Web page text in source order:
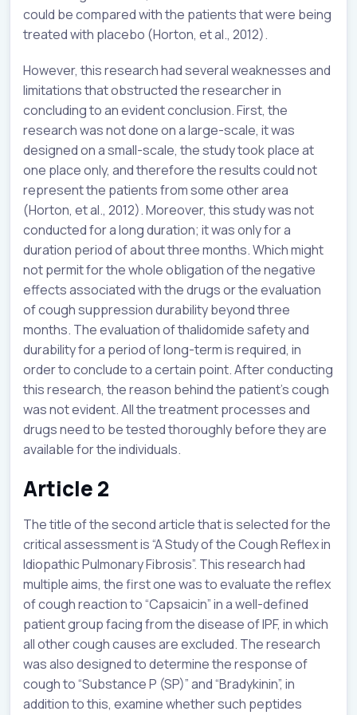
could be compared with the patients that were being
treated with placebo (Horton, et al., 2012).
However, this research had several weaknesses and
limitations that obstructed the researcher in
concluding to an evident conclusion. First, the
research was not done on a large-scale, it was
designed on a small-scale, the study took place at
one place only, and therefore the results could not
represent the patients from some other area
(Horton, et al., 2012). Moreover, this study was not
conducted for a long duration; it was only for a
duration period of about three months. Which might
not permit for the whole obligation of the negative
effects associated with the drugs or the evaluation
of cough suppression durability beyond three
months. The evaluation of thalidomide safety and
durability for a period of long-term is required, in
order to conclude to a certain point. After conducting
this research, the reason behind the patient’s cough
was not evident. All the treatment processes and
drugs need to be tested thoroughly before they are
available for the individuals.
Article 2
The title of the second article that is selected for the
critical assessment is “A Study of the Cough Reflex in
Idiopathic Pulmonary Fibrosis”. This research had
multiple aims, the first one was to evaluate the reflex
of cough reaction to “Capsaicin” in a well-defined
patient group facing from the disease of IPF, in which
all other cough causes are excluded. The research
was also designed to determine the response of
cough to “Substance P (SP)” and “Bradykinin”, in
addition to this, examine whether such peptides